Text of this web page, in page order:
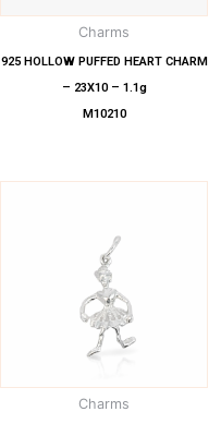
Charms
925 HOLLOW PUFFED HEART CHARM
– 23X10 – 1.1g
M10210
Charms